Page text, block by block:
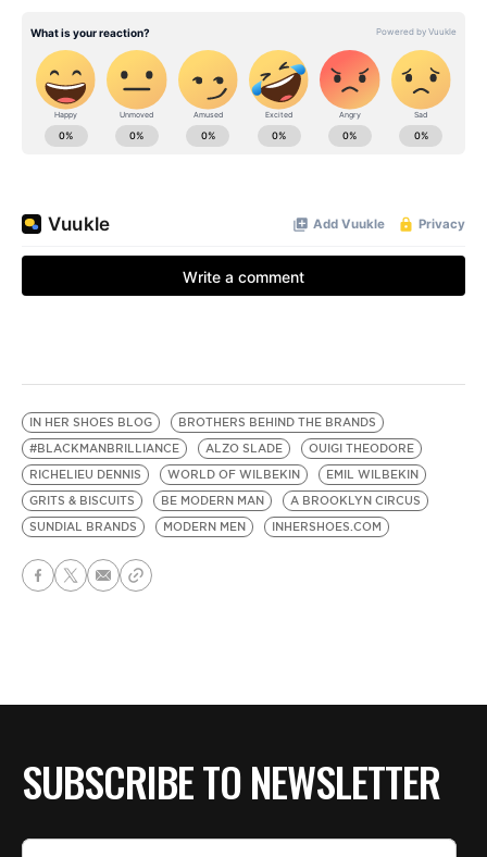
IN HER SHOES BLOG
BROTHERS BEHIND THE BRANDS
#BLACKMANBRILLIANCE
ALZO SLADE
OUIGI THEODORE
RICHELIEU DENNIS
WORLD OF WILBEKIN
EMIL WILBEKIN
GRITS & BISCUITS
BE MODERN MAN
A BROOKLYN CIRCUS
SUNDIAL BRANDS
MODERN MEN INHERSHOES.COM
SUBSCRIBE TO NEWSLETTER